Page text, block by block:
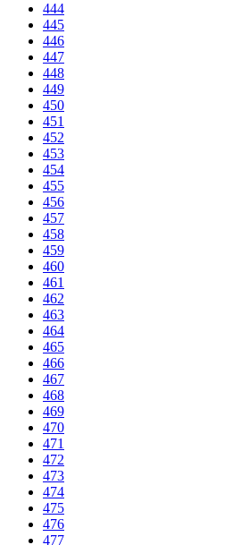
444
445
446
447
448
449
450
451
452
453
454
455
456
457
458
459
460
461
462
463
464
465
466
467
468
469
470
471
472
473
474
475
476
477